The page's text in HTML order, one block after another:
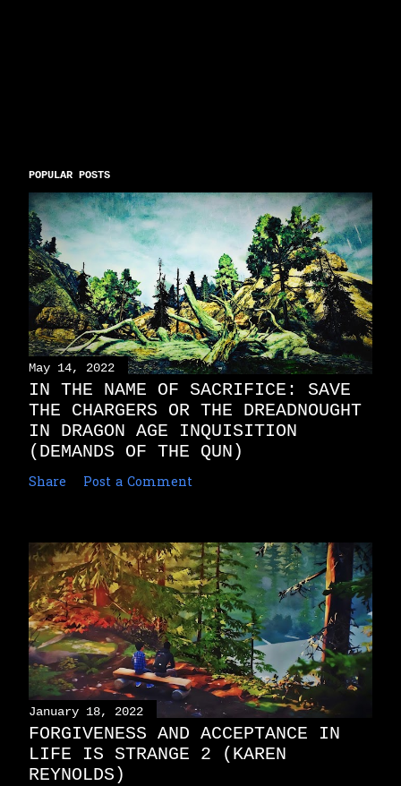
POPULAR POSTS
May 14, 2022
IN THE NAME OF SACRIFICE: SAVE
THE CHARGERS OR THE DREADNOUGHT
IN DRAGON AGE INQUISITION
(DEMANDS OF THE QUN)
Share Post a Comment
January 18, 2022
FORGIVENESS AND ACCEPTANCE IN
LIFE IS STRANGE 2 (KAREN
REYNOLDS)